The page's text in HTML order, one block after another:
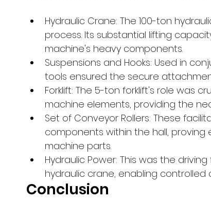
Hydraulic Crane: The 100-ton
process. Its substantial lifting
machine's heavy components.
Suspensions and Hooks: Used in
tools ensured the secure
Forklift: The 5-ton forklift's role was
machine elements, providing the
Set of Conveyor Rollers: These
components within the hall,
machine parts.
Hydraulic Power: This was the
hydraulic crane, enabling controlled
Conclusion